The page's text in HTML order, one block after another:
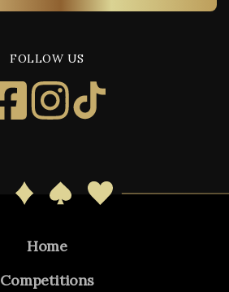
FOLLOW US
Home
Competitions